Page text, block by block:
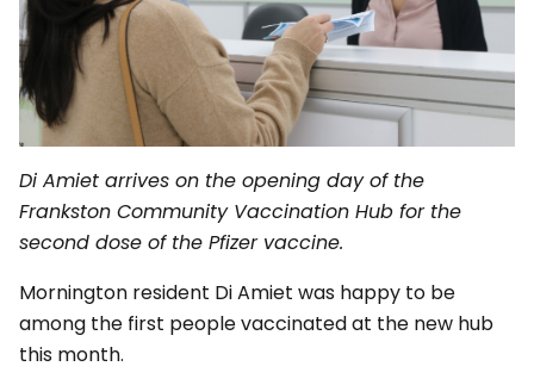
Di Amiet arrives on the opening day of the
Frankston Community Vaccination Hub for the
second dose of the Pfizer vaccine.
Mornington resident Di Amiet was happy to be
among the first people vaccinated at the new hub
this month.